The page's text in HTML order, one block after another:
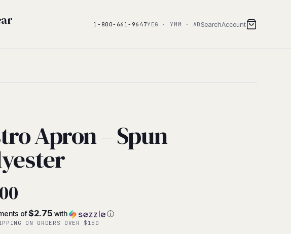
1-800-661-9647YEG · YMM · AB SearchAccount
Apron – Spun
of$2.75 with ⓘ
ON ORDERS OVER $150